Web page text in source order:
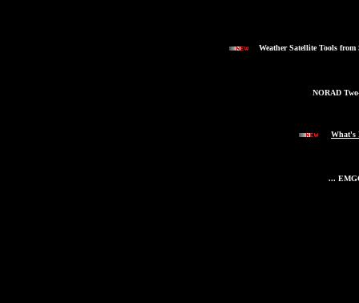
Weather Satellite Tools from
NORAD
What's
...